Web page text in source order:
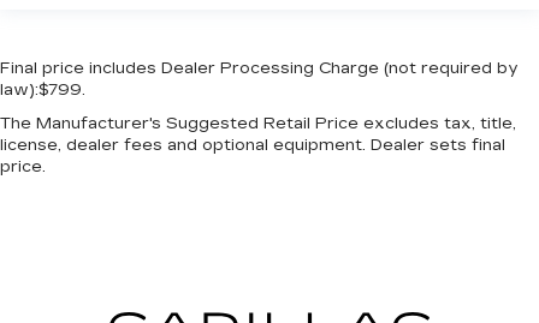
Final price includes Dealer Processing Charge (not required by
law):$799.
The Manufacturer's Suggested Retail Price excludes tax, title,
license, dealer fees and optional equipment. Dealer sets final
price.